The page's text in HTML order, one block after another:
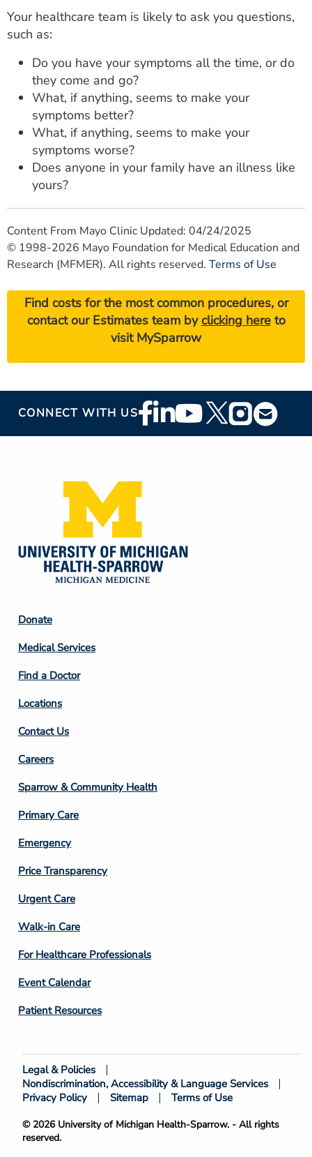
Your healthcare team is likely to ask you questions,
such as:
Do you have your symptoms all the time, or do
they come and go?
What, if anything, seems to make your
symptoms better?
What, if anything, seems to make your
symptoms worse?
Does anyone in your family have an illness like
yours?
Content From Mayo Clinic Updated: 04/24/2025
© 1998-2026 Mayo Foundation for Medical Education and
Research (MFMER). All rights reserved. Terms of Use
Find costs for the most common procedures, or
contact our Estimates team byclicking hereto
visit MySparrow
CONNECT WITH USFooter
Social
Footer
Column
2
Donate
Medical Services
Find a Doctor
Locations
Contact Us
Footer
Column
3
Careers
Sparrow & Community Health
Primary Care
Emergency
Price Transparency
Footer
Column
4
Urgent Care
Walk-in Care
For Healthcare Professionals
Event Calendar
Patient Resources
Footer
Bottom
© 2026 University of Michigan Health-Sparrow. - All rights
reserved.
Legal & Policies
Nondiscrimination, Accessibility & Language Services
Privacy Policy
Sitemap Terms of Use